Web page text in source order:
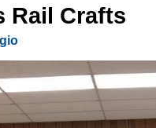
Rail Crafts